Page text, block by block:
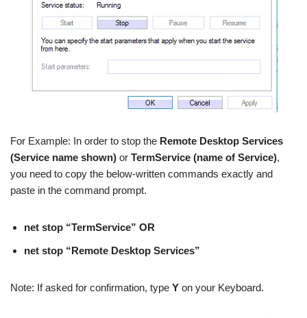
For Example: In order to stop the Remote Desktop Services
(Service name shown) or TermService (name of Service),
you need to copy the below-written commands exactly and
paste in the command prompt.
net stop “TermService” OR
net stop “Remote Desktop Services”
Note: If asked for confirmation, type Y on your Keyboard.